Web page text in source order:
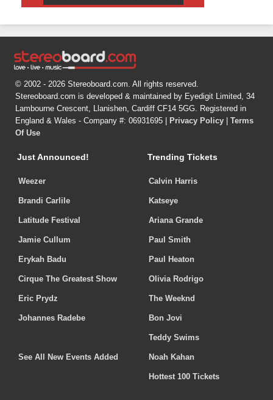
© 2002 - 2026 Stereoboard.com. All rights reserved.
Stereoboard.com is developed & maintained by Eyedigit Limited, 34
Lambourne Crescent, Llanishen, Cardiff CF14 5GG. Registered in
England & Wales - Company #: 06931695 |
Privacy Policy
Terms
Of Use
Just Announced!
Weezer
Brandi Carlile
Latitude Festival
Jamie Cullum
Erykah Badu
Cirque The Greatest Show
Eric Prydz
Johannes Radebe
See All New Events Added
Trending Tickets
Calvin Harris
Katseye
Ariana Grande
Paul Smith
Paul Heaton
Olivia Rodrigo
The Weeknd
Bon Jovi
Teddy Swims
Noah Kahan
Hottest 100 Tickets